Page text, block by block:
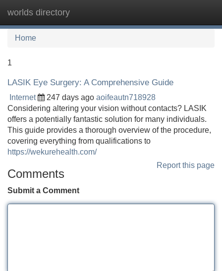
worlds directory
Home
1
LASIK Eye Surgery: A Comprehensive Guide
Internet 247 days ago aoifeautn718928
Considering altering your vision without contacts? LASIK
offers a potentially fantastic solution for many individuals.
This guide provides a thorough overview of the procedure,
covering everything from qualifications to
https://wekurehealth.com/
Report this page
Comments
Submit a Comment